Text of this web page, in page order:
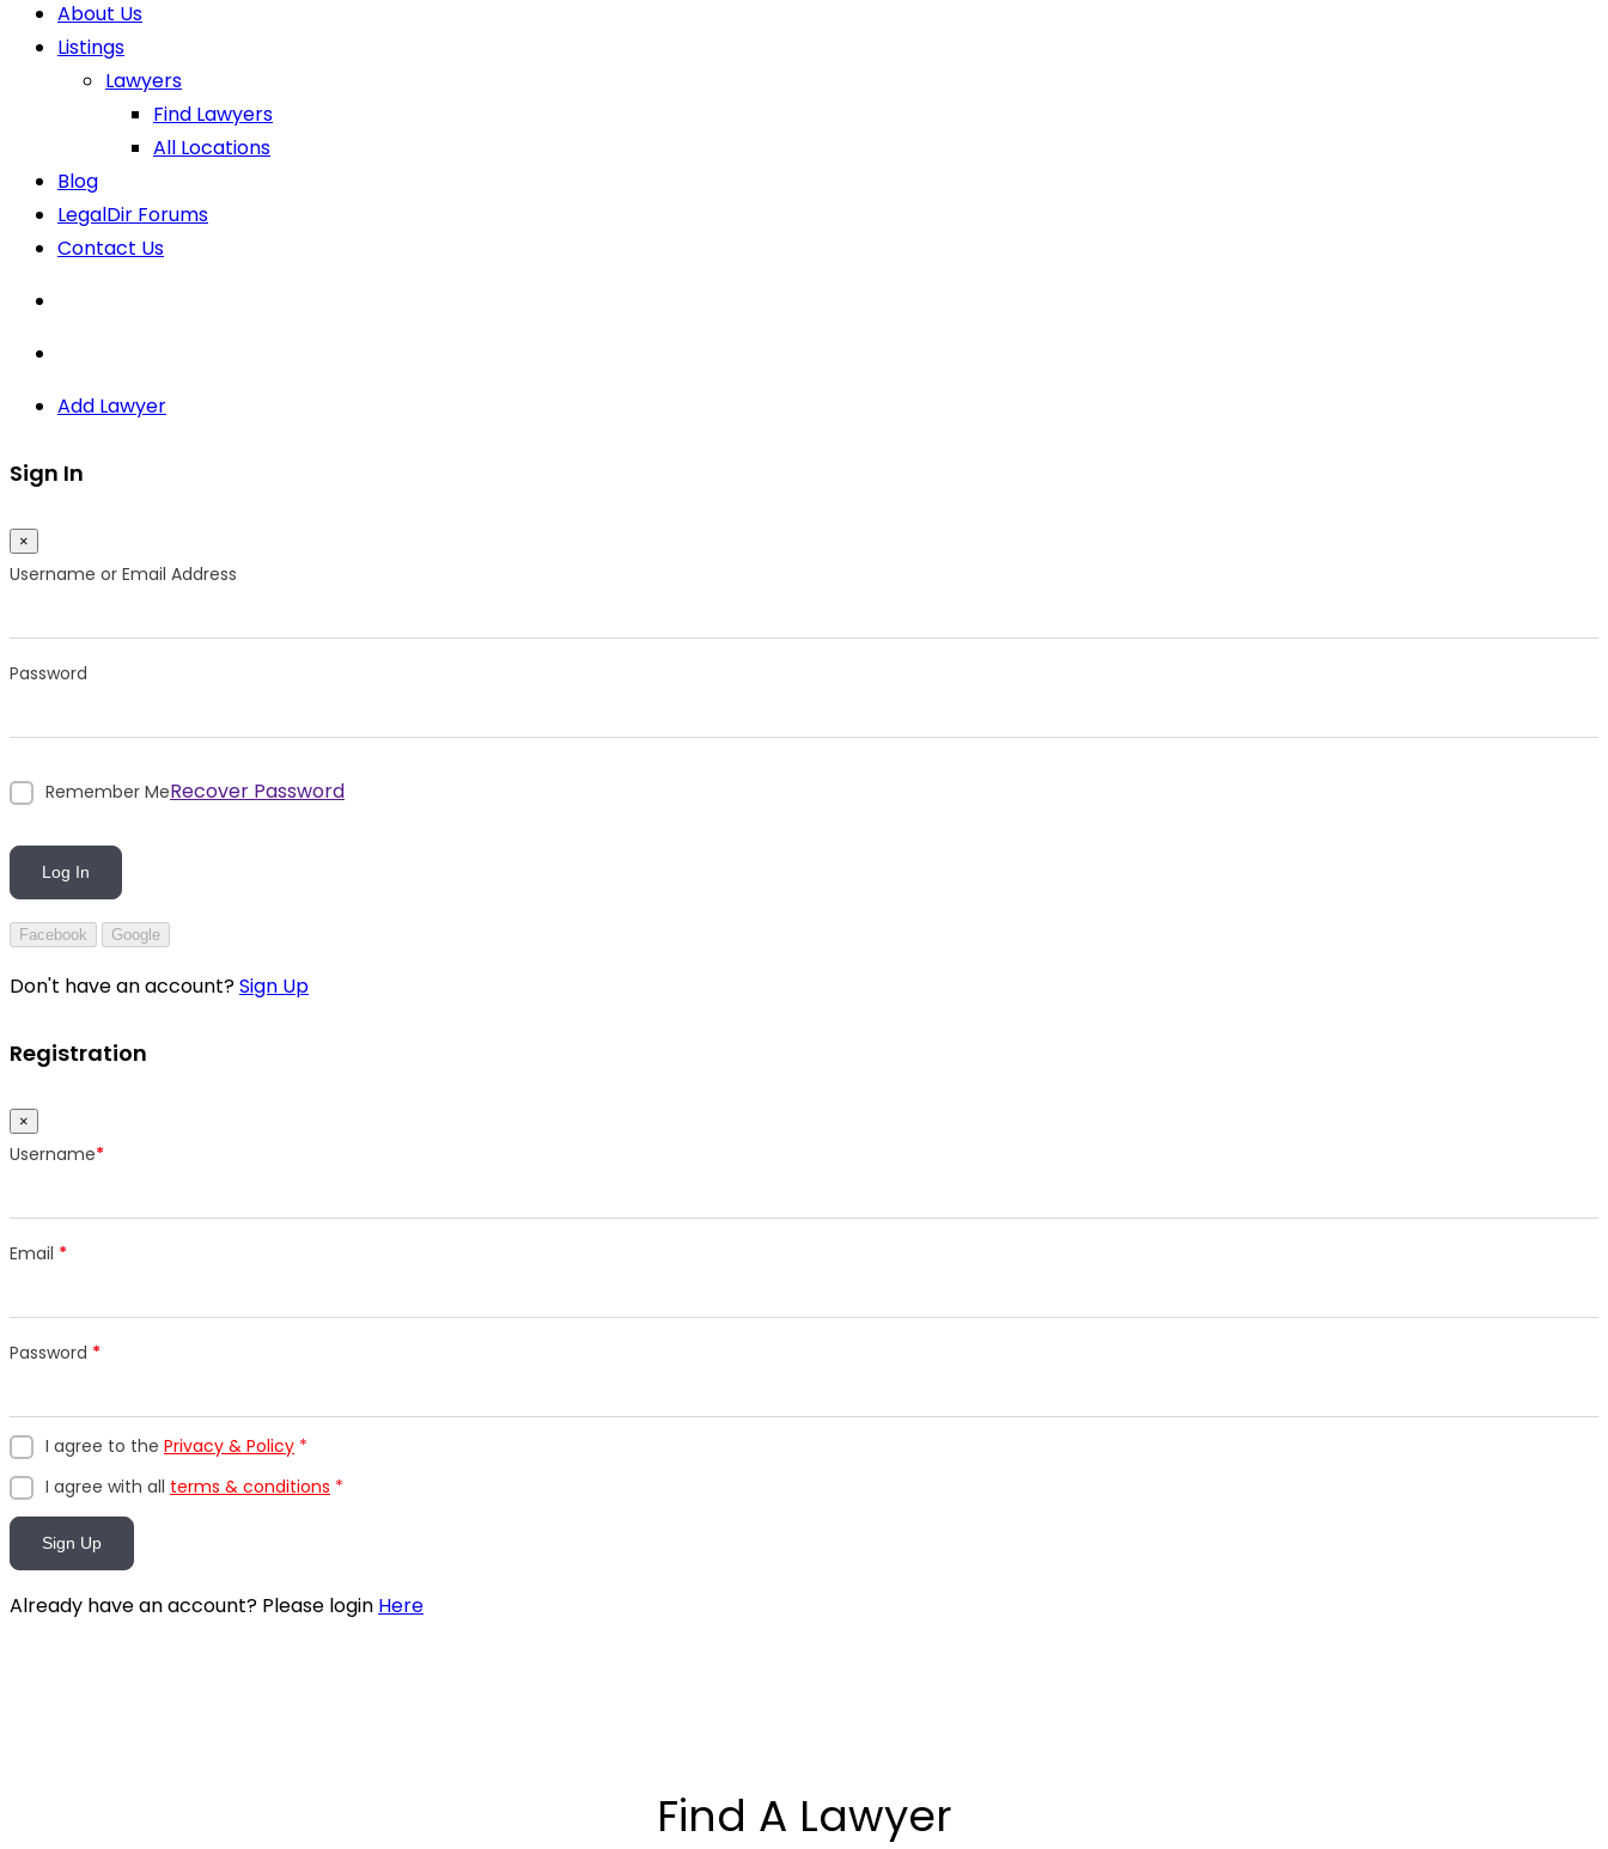
About Us
Listings
Lawyers
Find Lawyers
All Locations
Blog
LegalDir Forums
Contact Us
Add Lawyer
Sign In
×
Username or Email Address
Password
Remember MeRecover Password
Log In
Facebook Google
Don't have an account?Sign Up
Registration
×
Username*
Email *
Password *
I agree to the Privacy & Policy *
I agree with all terms & conditions *
Sign Up
Already have an account? Please login Here
Find A Lawyer